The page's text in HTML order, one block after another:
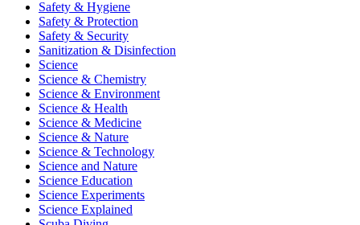
Safety & Hygiene
Safety & Protection
Safety & Security
Sanitization & Disinfection
Science
Science & Chemistry
Science & Environment
Science & Health
Science & Medicine
Science & Nature
Science & Technology
Science and Nature
Science Education
Science Experiments
Science Explained